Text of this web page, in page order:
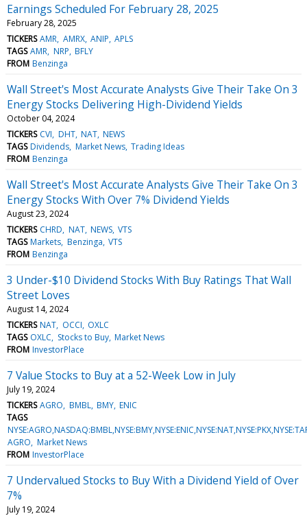
Earnings Scheduled For February 28, 2025
February 28, 2025
TICKERS AMR AMRX ANIP APLS
TAGS AMR NRP BFLY
FROM Benzinga
Wall Street's Most Accurate Analysts Give Their Take On 3
Energy Stocks Delivering High-Dividend Yields
October 04, 2024
TICKERS CVI DHT NAT NEWS
TAGS Dividends Market News Trading Ideas
FROM Benzinga
Wall Street's Most Accurate Analysts Give Their Take On 3
Energy Stocks With Over 7% Dividend Yields
August 23, 2024
TICKERS CHRD NAT NEWS VTS
TAGS Markets Benzinga VTS
FROM Benzinga
3 Under-$10 Dividend Stocks With Buy Ratings That Wall
Street Loves
August 14, 2024
TICKERS NAT OCCI OXLC
TAGS OXLC Stocks to Buy Market News
FROM InvestorPlace
7 Value Stocks to Buy at a 52-Week Low in July
July 19, 2024
TICKERS AGRO BMBL BMY ENIC
TAGS
AGRO Market News
FROM InvestorPlace
7 Undervalued Stocks to Buy With a Dividend Yield of Over
7%
July 19, 2024